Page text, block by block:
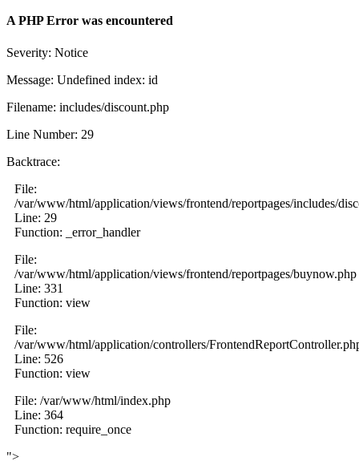
A PHP Error was encountered
Severity: Notice
Message: Undefined index: id
Filename: includes/discount.php
Line Number: 29
Backtrace:
File:
/var/www/html/application/views/frontend/reportpages/includes/
Line: 29
Function: _error_handler
File:
/var/www/html/application/views/frontend/reportpages/buynow.php
Line: 331
Function: view
File:
/var/www/html/application/controllers/
Line: 526
Function: view
File: /var/www/html/index.php
Line: 364
Function: require_once
">